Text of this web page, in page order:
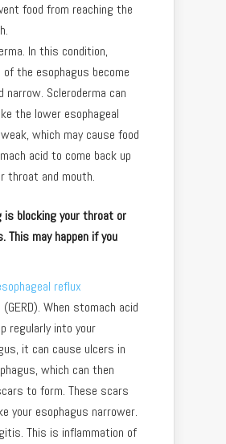
food from reaching the
In this condition,
the esophagus become
narrow. Scleroderma can
the lower esophageal
which may cause food
acid to come back up
throat and mouth.
is blocking your throat or
This may happen if you
reflux
(GERD). When stomach acid
regularly into your
it can cause ulcers in
which can then
to form. These scars
your esophagus narrower.
This is inflammation of